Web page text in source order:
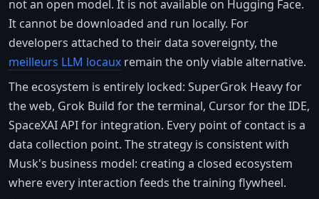
not an open model. It is not available on Hugging Face.
It cannot be downloaded and run locally. For
developers attached to their data sovereignty, the
meilleurs LLM locaux remain the only viable alternative.
The ecosystem is entirely locked: SuperGrok Heavy for
the web, Grok Build for the terminal, Cursor for the IDE,
SpaceXAI API for integration. Every point of contact is a
data collection point. The strategy is consistent with
Musk's business model: creating a closed ecosystem
where every interaction feeds the training flywheel.